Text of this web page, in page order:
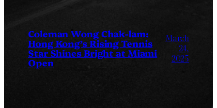
Coleman Wong Chak-lam:
Hong Kong’s Rising Tennis
Star Shines Bright at Miami
Open
March
24,
2025